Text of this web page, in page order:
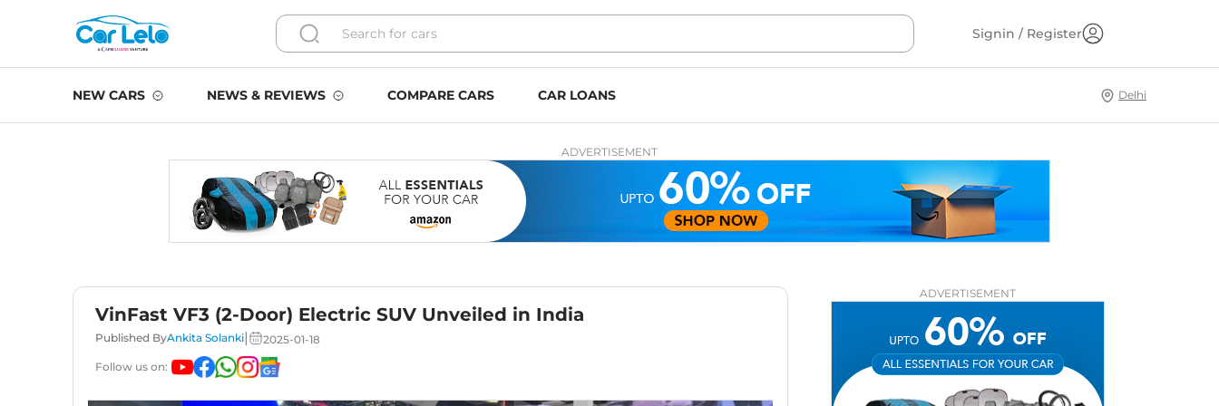
Signin / Register
NEW CARS NEWS & REVIEWS COMPARE CARS CAR LOANS Delhi
ADVERTISEMENT
VinFast VF3 (2-Door) Electric SUV Unveiled in India
Published ByAnkita Solanki|
2025-01-18
Follow us on:
ADVERTISEMENT